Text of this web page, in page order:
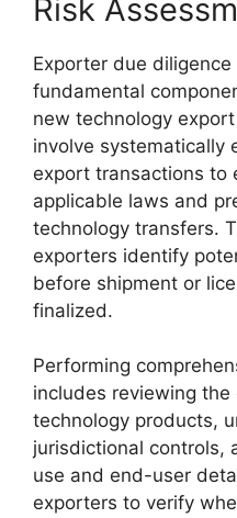
Risk
Exporter due
fundamental
new technology
involve systematically
export transactions to
applicable laws and
technology transfers.
exporters identify
before shipment or
finalized.
Performing
includes reviewing
technology products,
jurisdictional controls,
use and end-user
exporters to verify